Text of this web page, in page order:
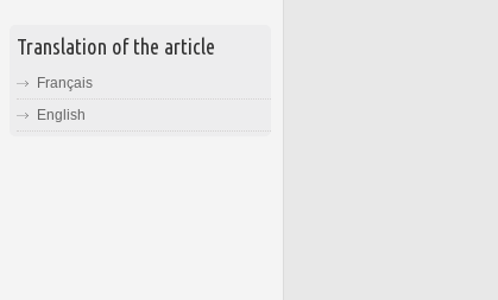
Translation of the article
Français
English